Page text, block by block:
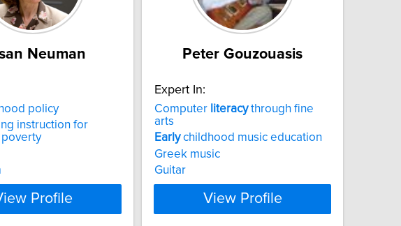
Neuman
policy
instruction for
Profile
Peter Gouzouasis
Expert In:
Computer literacythrough fine
arts
Earlychildhood music education
Greek music
Guitar
View Profile